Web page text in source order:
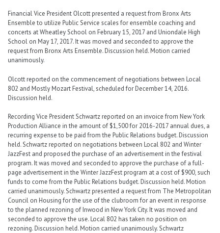
Financial Vice President Olcott presented a request from Bronx Arts
Ensemble to utilize Public Service scales for ensemble coaching and
concerts at Wheatley School on February 15, 2017 and Uniondale High
School on May 17, 2017. It was moved and seconded to approve the
request from Bronx Arts Ensemble. Discussion held. Motion carried
unanimously.
Olcott reported on the commencement of negotiations between Local
802 and Mostly Mozart Festival, scheduled for December 14, 2016.
Discussion held.
Recording Vice President Schwartz reported on an invoice from New York
Production Alliance in the amount of $1,500 for 2016-2017 annual dues, a
recurring expense to be paid from the Public Relations budget. Discussion
held. Schwartz reported on negotiations between Local 802 and Winter
JazzFest and proposed the purchase of an advertisement in the festival
program. It was moved and seconded to approve the purchase of a full-
page advertisement in the Winter JazzFest program at a cost of $900, such
funds to come from the Public Relations budget. Discussion held. Motion
carried unanimously. Schwartz presented a request from The Metropolitan
Council on Housing for the use of the clubroom for an event in response
to the planned rezoning of Inwood in New York City. It was moved and
seconded to approve the use. Local 802 has taken no position on
rezoning. Discussion held. Motion carried unanimously. Schwartz